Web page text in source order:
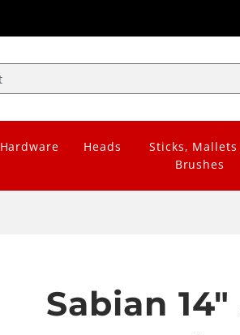
Hardware Heads
Sticks, Mallets
Brushes
Sabian